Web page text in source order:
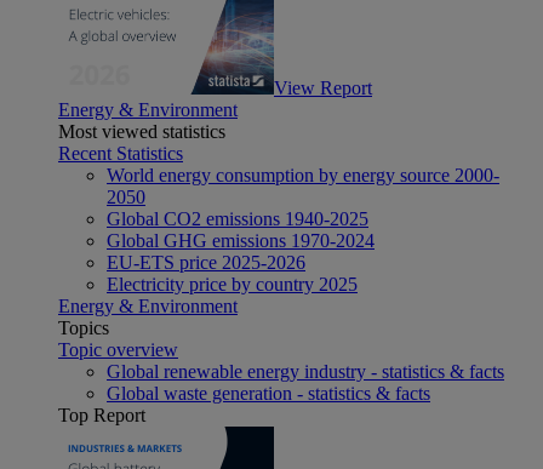
View Report
Energy & Environment
Most viewed statistics
Recent Statistics
World energy consumption by energy source 2000-
2050
Global CO2 emissions 1940-2025
Global GHG emissions 1970-2024
EU-ETS price 2025-2026
Electricity price by country 2025
Energy & Environment
Topics
Topic overview
Global renewable energy industry - statistics & facts
Global waste generation - statistics & facts
Top Report